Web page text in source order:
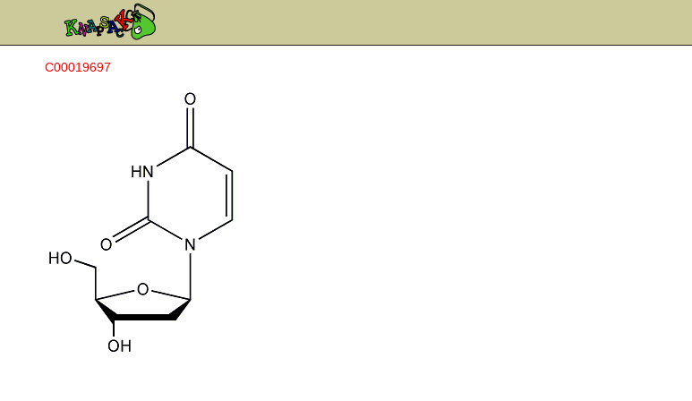
C00019697